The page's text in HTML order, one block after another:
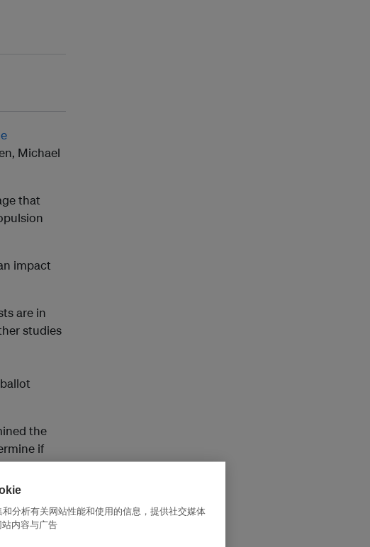
Michael
that
impact
are in
studies
the
if
to an
分析有关网站性能和使用的信息，提供社交媒体
内容与广告